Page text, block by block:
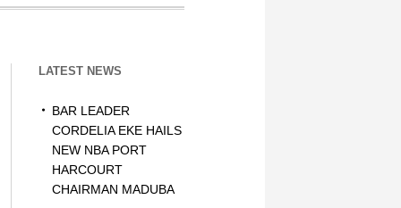
LATEST NEWS
BAR LEADER
CORDELIA EKE HAILS
NEW NBA PORT
HARCOURT
CHAIRMAN MADUBA